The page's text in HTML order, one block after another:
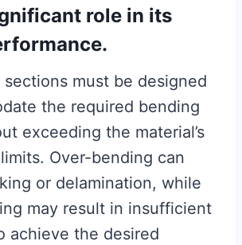
role in its
must be designed
the required bending
exceeding the material’s
Over-bending can
or delamination, while
may result in insufficient
achieve the desired